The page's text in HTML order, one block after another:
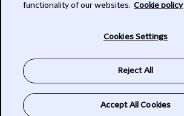
functionality of our websites. Cookie policy
Cookies Settings
Reject All
Accept All Cookies